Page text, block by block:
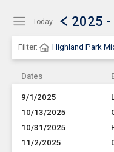
Show Menu
Click this to show the
Today 2025
Filter: Highland Park
Dates
9/1/2025
10/13/2025
10/31/2025
11/2/2025